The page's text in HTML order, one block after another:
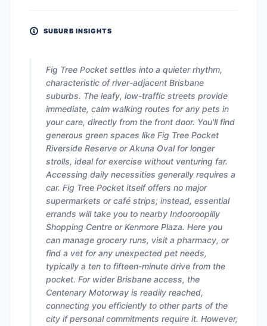
SUBURB INSIGHTS
Fig Tree Pocket settles into a quieter rhythm,
characteristic of river-adjacent Brisbane
suburbs. The leafy, low-traffic streets provide
immediate, calm walking routes for any pets in
your care, directly from the front door. You'll find
generous green spaces like Fig Tree Pocket
Riverside Reserve or Akuna Oval for longer
strolls, ideal for exercise without venturing far.
Accessing daily necessities generally requires a
car. Fig Tree Pocket itself offers no major
supermarkets or café strips; instead, essential
errands will take you to nearby Indooroopilly
Shopping Centre or Kenmore Plaza. Here you
can manage grocery runs, visit a pharmacy, or
find a vet for any unexpected pet needs,
typically a ten to fifteen-minute drive from the
pocket. For wider Brisbane access, the
Centenary Motorway is readily reached,
connecting you efficiently to other parts of the
city if personal commitments require it. However,